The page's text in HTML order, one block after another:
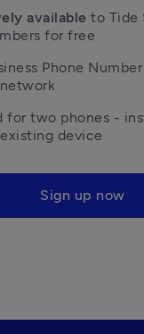
available to Tide
for free
Phone
for two phones -
device
Sign up now